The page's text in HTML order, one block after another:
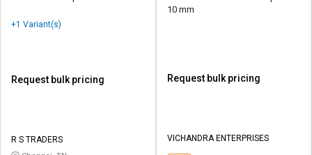
+1 Variant(s)
Request bulk pricing
R S TRADERS
10 mm
Request bulk pricing
VICHANDRA ENTERPRISES